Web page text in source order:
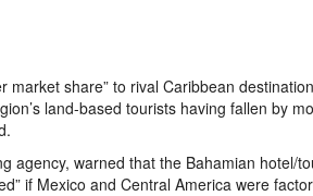
market share” to rival Caribbean
land-based tourists having fallen by
agency, warned that the Bahamian hotel/
if Mexico and Central America were